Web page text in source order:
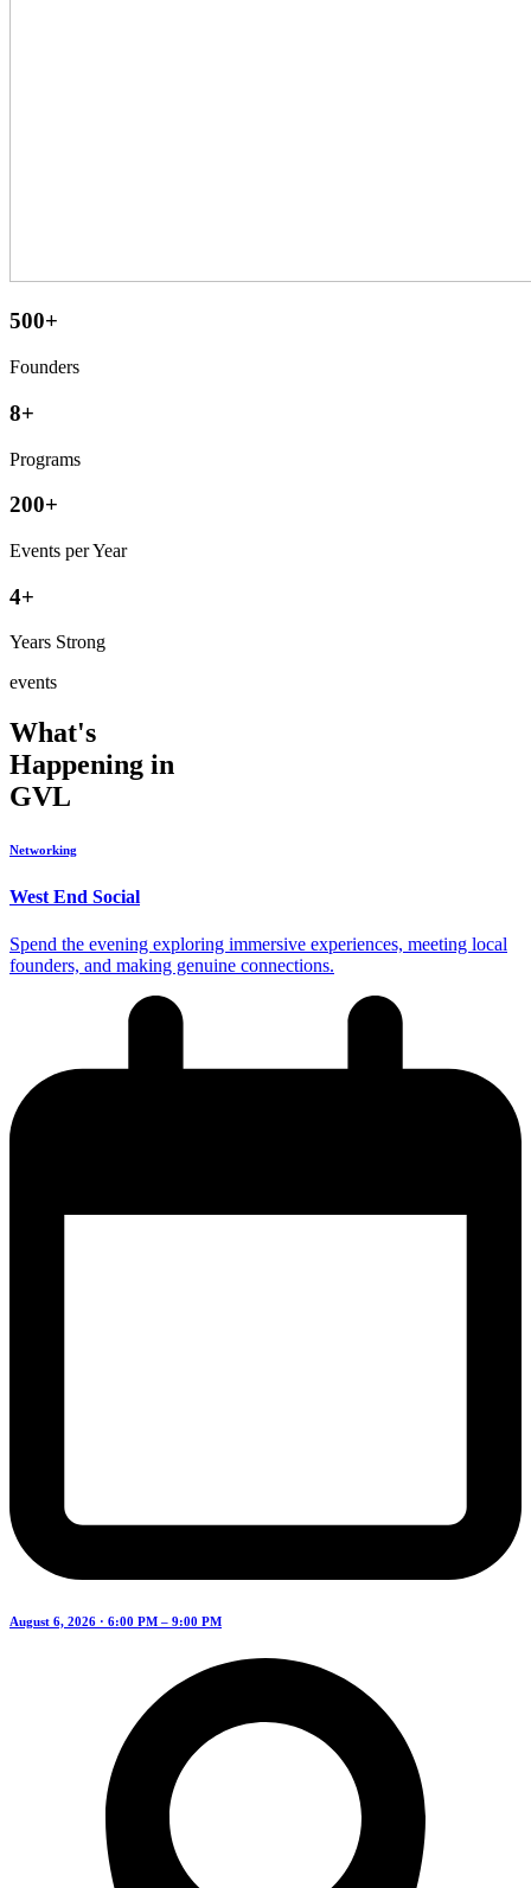
500+
Founders
8+
Programs
200+
Events per Year
4+
Years Strong
events
What's
Happening in
GVL
Networking
West End Social
Spend the evening exploring immersive experiences, meeting local
founders, and making genuine connections.
August 6, 2026 · 6:00 PM – 9:00 PM